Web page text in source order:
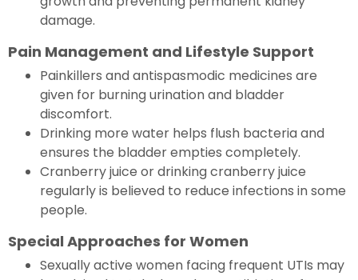
damage.
Pain Management and Lifestyle Support
Painkillers and antispasmodic medicines are
given for burning urination and bladder
discomfort.
Drinking more water helps flush bacteria and
ensures the bladder empties completely.
Cranberry juice or drinking cranberry juice
regularly is believed to reduce infections in some
people.
Special Approaches for Women
Sexually active women facing frequent UTIs may